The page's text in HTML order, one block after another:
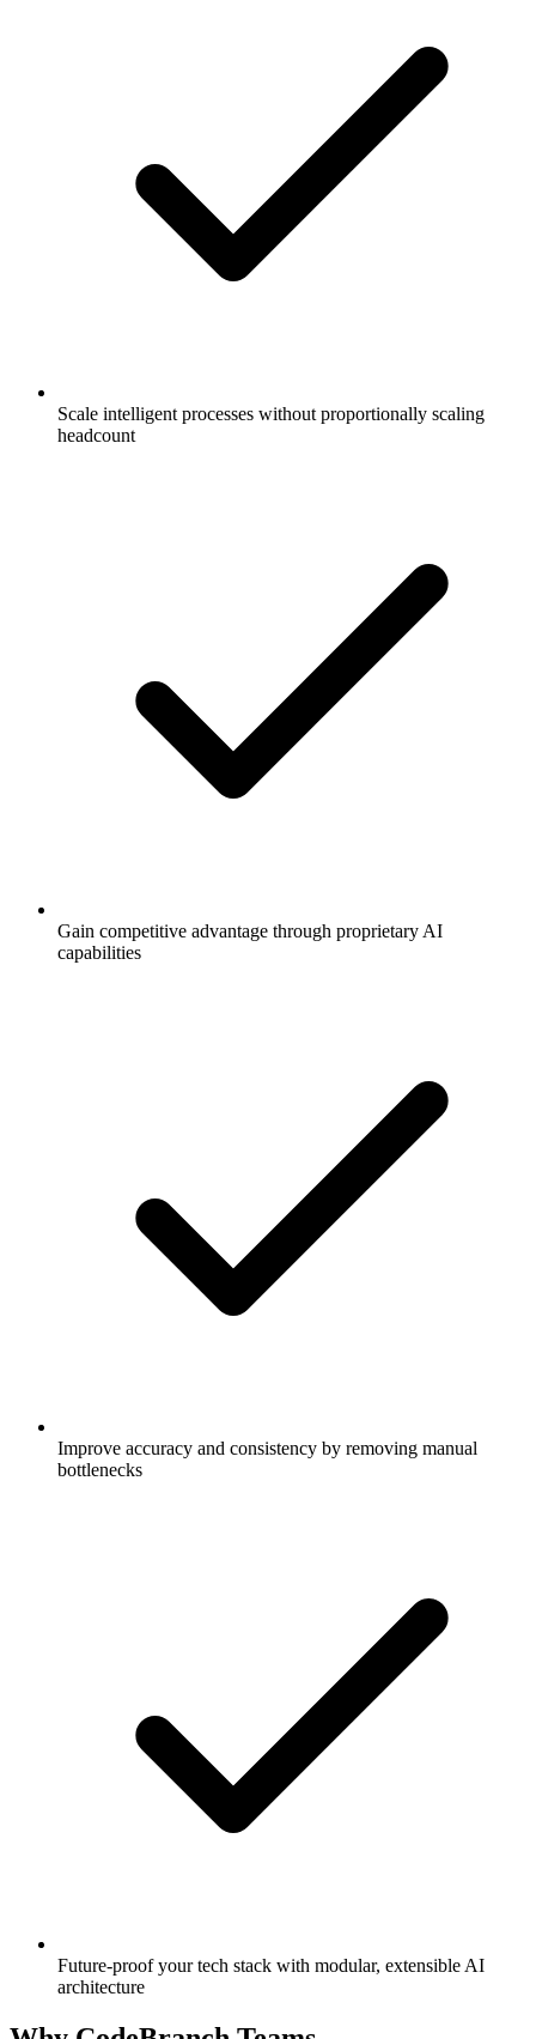
Scale intelligent processes without proportionally scaling
headcount
Gain competitive advantage through proprietary AI
capabilities
Improve accuracy and consistency by removing manual
bottlenecks
Future-proof your tech stack with modular, extensible AI
architecture